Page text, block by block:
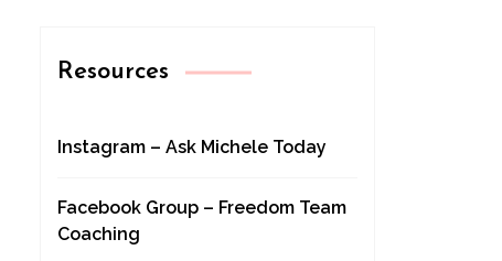
Resources
Instagram – Ask Michele Today
Facebook Group – Freedom Team
Coaching